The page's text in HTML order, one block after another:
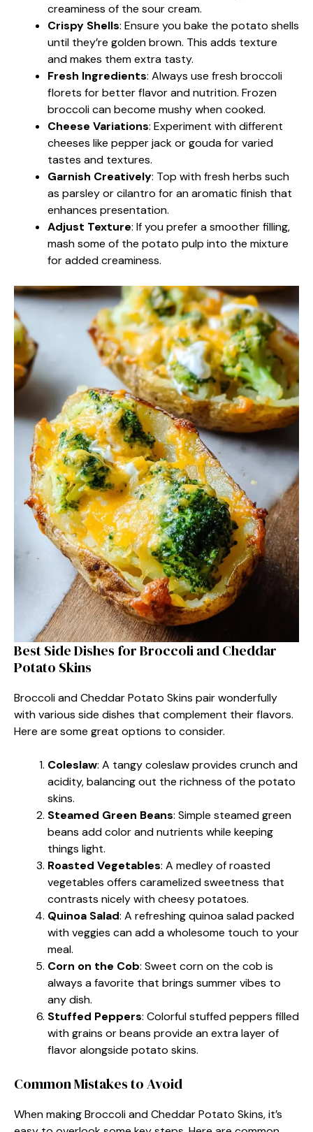
creaminess of the sour cream.
Crispy Shells: Ensure you bake the potato shells
until they’re golden brown. This adds texture
and makes them extra tasty.
Fresh Ingredients: Always use fresh broccoli
florets for better flavor and nutrition. Frozen
broccoli can become mushy when cooked.
Cheese Variations: Experiment with different
cheeses like pepper jack or gouda for varied
tastes and textures.
Garnish Creatively: Top with fresh herbs such
as parsley or cilantro for an aromatic finish that
enhances presentation.
Adjust Texture: If you prefer a smoother filling,
mash some of the potato pulp into the mixture
for added creaminess.
Best Side Dishes for Broccoli and Cheddar
Potato Skins
Broccoli and Cheddar Potato Skins pair wonderfully
with various side dishes that complement their flavors.
Here are some great options to consider.
Coleslaw: A tangy coleslaw provides crunch and
acidity, balancing out the richness of the potato
skins.
Steamed Green Beans: Simple steamed green
beans add color and nutrients while keeping
things light.
Roasted Vegetables: A medley of roasted
vegetables offers caramelized sweetness that
contrasts nicely with cheesy potatoes.
Quinoa Salad: A refreshing quinoa salad packed
with veggies can add a wholesome touch to your
meal.
Corn on the Cob: Sweet corn on the cob is
always a favorite that brings summer vibes to
any dish.
Stuffed Peppers: Colorful stuffed peppers filled
with grains or beans provide an extra layer of
flavor alongside potato skins.
Common Mistakes to Avoid
When making Broccoli and Cheddar Potato Skins, it’s